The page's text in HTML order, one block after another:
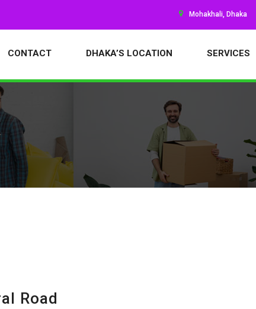
Mohakhali, Dhaka
CONTACT DHAKA’S LOCATION SERVICES
Road